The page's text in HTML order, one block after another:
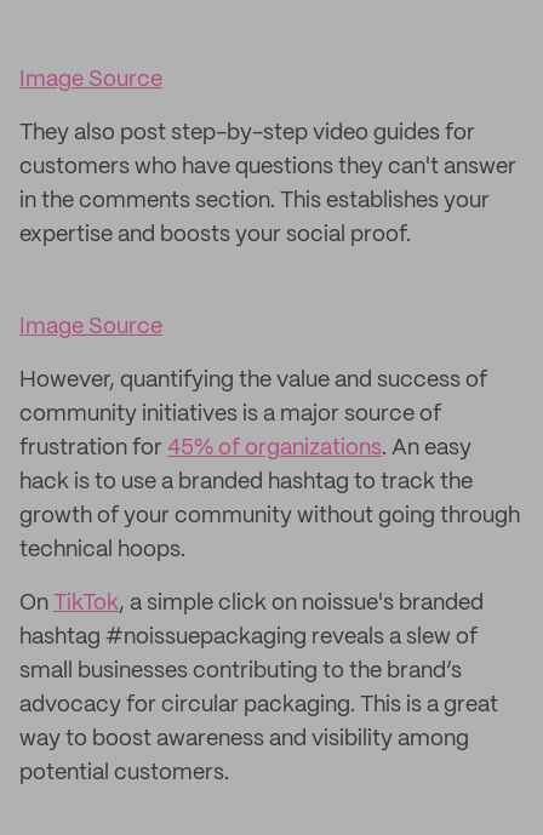
Image Source
They also post step-by-step video guides for
customers who have questions they can't answer
in the comments section. This establishes your
expertise and boosts your social proof.
Image Source
However, quantifying the value and success of
community initiatives is a major source of
frustration for 45% of organizations. An easy
hack is to use a branded hashtag to track the
growth of your community without going through
technical hoops.
On TikTok, a simple click on noissue's branded
hashtag #noissuepackaging reveals a slew of
small businesses contributing to the brand’s
advocacy for circular packaging. This is a great
way to boost awareness and visibility among
potential customers.